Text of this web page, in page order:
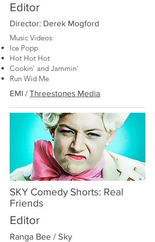
Editor
Director: Derek Mogford
Music Videos:
Ice Popp
Hot Hot Hot
Cookin' and Jammin'
Run Wid Me
EMI / Threestones Media
SKY Comedy Shorts: Real
Friends
Editor
Ranga Bee / Sky